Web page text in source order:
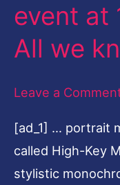
event at
All we
Leave a
[ad_1] … portrait
called High-Key
stylistic
to
launch
today
11
event
at